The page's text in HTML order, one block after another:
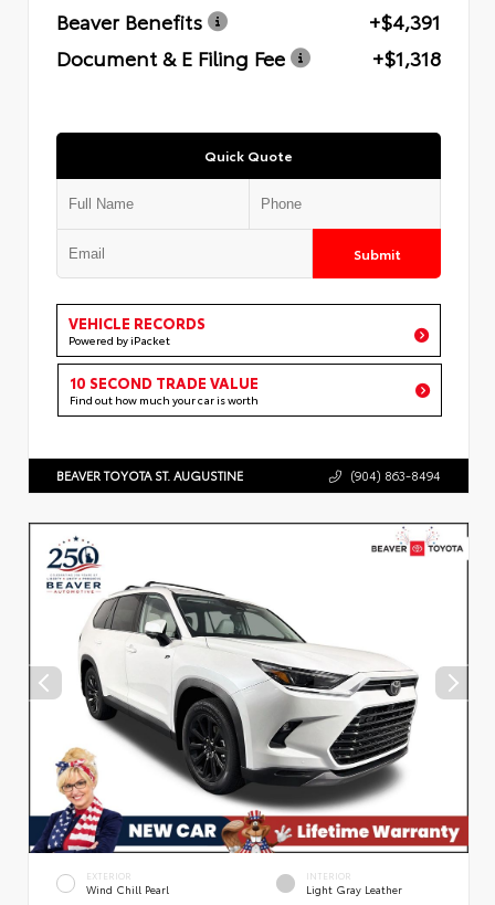
Beaver Benefits
+$4,391
Document & E Filing Fee
+$1,318
Quick Quote
Submit
VEHICLE RECORDS
Powered by iPacket
10 SECOND TRADE VALUE
Find out how much your car is worth
BEAVER TOYOTA ST. AUGUSTINE (904) 863-8494
EXTERIOR
Wind Chill Pearl
INTERIOR
Light Gray Leather